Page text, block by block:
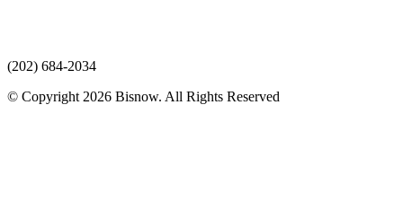
(202) 684-2034
© Copyright 2026 Bisnow. All Rights Reserved